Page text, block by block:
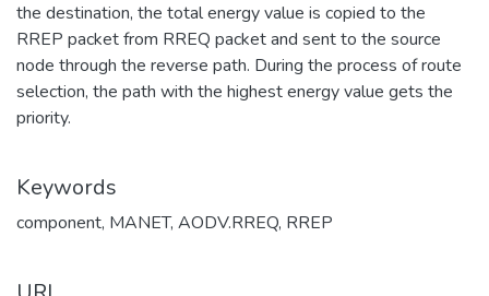
the destination, the total energy value is copied to the
RREP packet from RREQ packet and sent to the source
node through the reverse path. During the process of route
selection, the path with the highest energy value gets the
priority.
Keywords
component, MANET, AODV.RREQ, RREP